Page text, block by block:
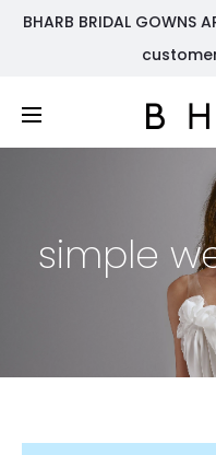
BHARB BRIDAL GOWNS
simple